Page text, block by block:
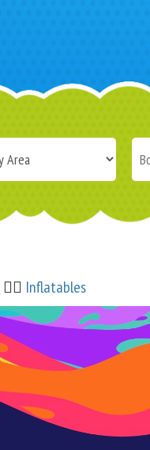
👉🏼 Inflatables